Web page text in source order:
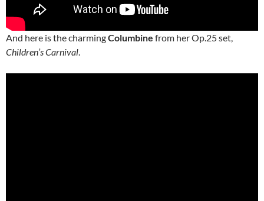
And here is the charmingColumbine from her Op.25 set,
Children’s Carnival.